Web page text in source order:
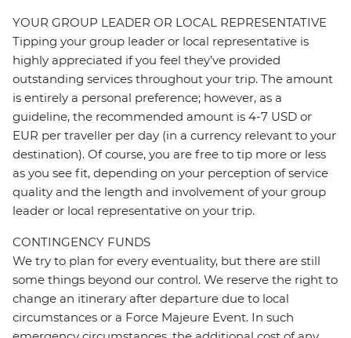
YOUR GROUP LEADER OR LOCAL REPRESENTATIVE
Tipping your group leader or local representative is
highly appreciated if you feel they’ve provided
outstanding services throughout your trip. The amount
is entirely a personal preference; however, as a
guideline, the recommended amount is 4-7 USD or
EUR per traveller per day (in a currency relevant to your
destination). Of course, you are free to tip more or less
as you see fit, depending on your perception of service
quality and the length and involvement of your group
leader or local representative on your trip.
CONTINGENCY FUNDS
We try to plan for every eventuality, but there are still
some things beyond our control. We reserve the right to
change an itinerary after departure due to local
circumstances or a Force Majeure Event. In such